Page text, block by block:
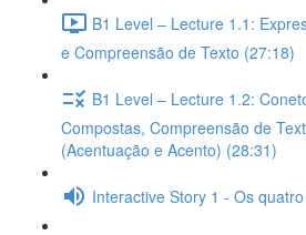
B1 Level – Lecture 1.1:
e Compreensão de Texto (27:18)
B1 Level – Lecture 1.2:
Compostas, Compreensão de
(Acentuação e Acento) (28:31)
Interactive Story 1 - Os